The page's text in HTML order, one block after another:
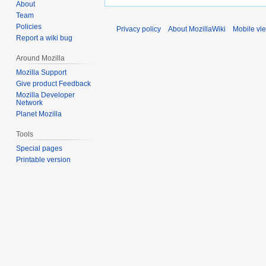
About
Team
Policies
Report a wiki bug
Around Mozilla
Mozilla Support
Give product Feedback
Mozilla Developer
Network
Planet Mozilla
Tools
Special pages
Printable version
Privacy policy About MozillaWiki Mobile